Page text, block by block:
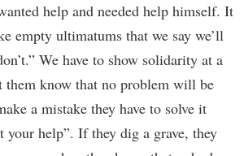
help and needed help himself. It
empty ultimatums that we say we’ll
We have to show solidarity at a
them know that no problem will be
a mistake they have to solve it
your help”. If they dig a grave, they